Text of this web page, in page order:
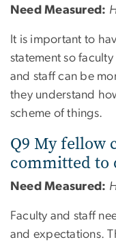
Need Measured:
It is important to
statement so
and staff can be
they understand
scheme of things.
Q9 My fellow
committed to
Need Measured:
Faculty and staff
and expectations.